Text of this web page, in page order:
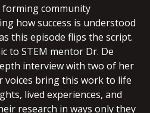
forming community
how success is understood
this episode flips the script.
to STEM mentor Dr. De
interview with two of her
voices bring this work to life
lived experiences, and
research in ways only they